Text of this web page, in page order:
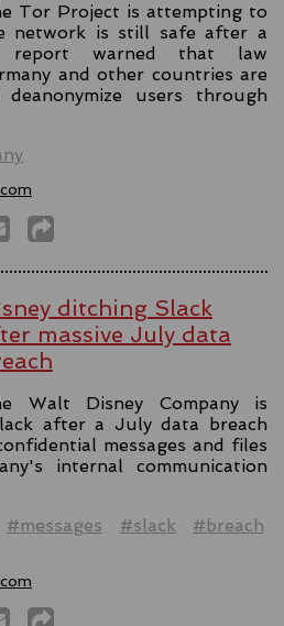
Tor Project is attempting to
network is still safe after a
report warned that law
and other countries are
users through
ditching Slack
massive July data
Walt Disney Company is
after a July data breach
messages and files
internal communication
#messages #slack
#breach